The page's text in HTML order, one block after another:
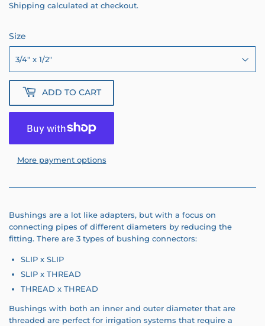
Shipping calculated at checkout.
Size
ADD TO CART
More payment options
Bushings are a lot like adapters, but with a focus on
connecting pipes of different diameters by reducing the
fitting. There are 3 types of bushing connectors:
SLIP x SLIP
SLIP x THREAD
THREAD x THREAD
Bushings with both an inner and outer diameter that are
threaded are perfect for irrigation systems that require a